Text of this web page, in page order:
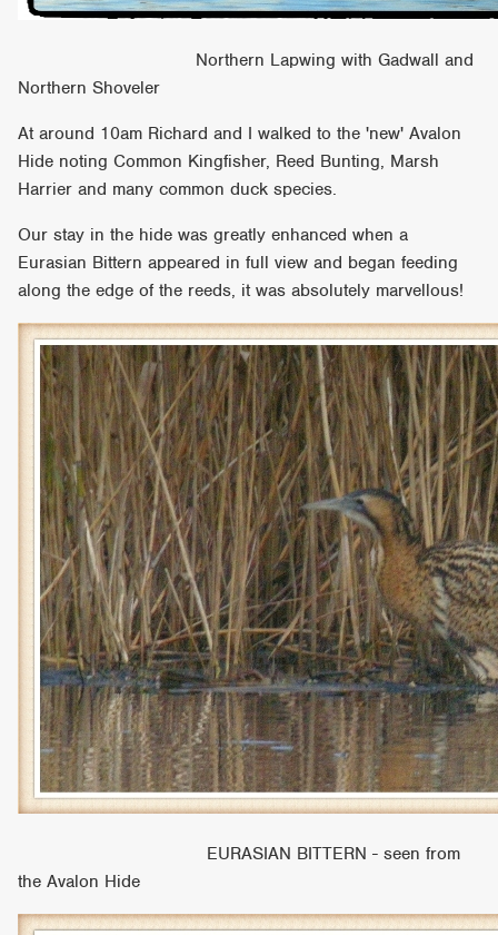
Northern Lapwing with Gadwall and
Northern Shoveler
At around 10am Richard and I walked to the 'new' Avalon
Hide noting Common Kingfisher, Reed Bunting, Marsh
Harrier and many common duck species.
Our stay in the hide was greatly enhanced when a
Eurasian Bittern appeared in full view and began feeding
along the edge of the reeds, it was absolutely marvellous!
EURASIAN BITTERN - seen from
the Avalon Hide